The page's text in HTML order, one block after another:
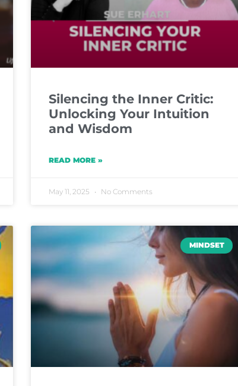
Silencing the Inner Critic:
Unlocking Your Intuition
and Wisdom
READ MORE »
May 11, 2025 No Comments
MINDSET